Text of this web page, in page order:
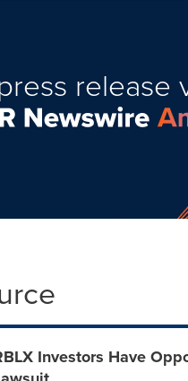
release
Investors Have